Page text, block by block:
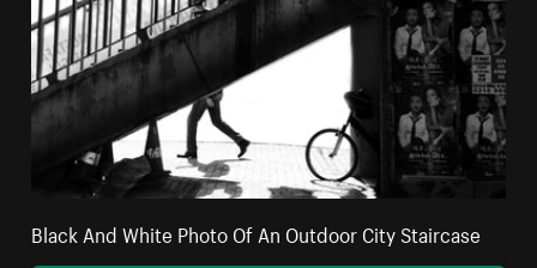
Black And White Photo Of An Outdoor City Staircase